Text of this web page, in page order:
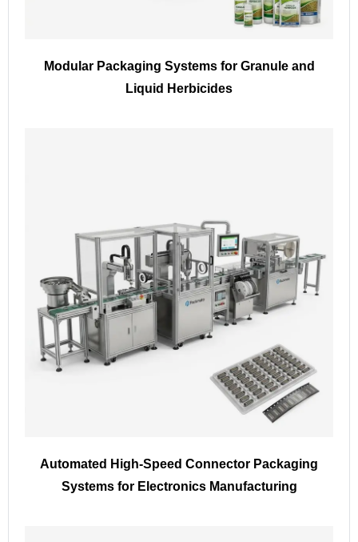
Modular Packaging Systems for Granule and
Liquid Herbicides
Automated High-Speed Connector Packaging
Systems for Electronics Manufacturing